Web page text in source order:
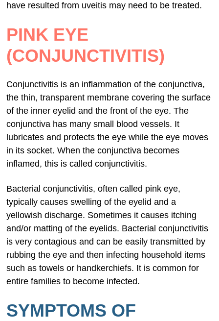
have resulted from uveitis may need to be treated.
PINK EYE
(CONJUNCTIVITIS)
Conjunctivitis is an inflammation of the conjunctiva,
the thin, transparent membrane covering the surface
of the inner eyelid and the front of the eye. The
conjunctiva has many small blood vessels. It
lubricates and protects the eye while the eye moves
in its socket. When the conjunctiva becomes
inflamed, this is called conjunctivitis.
Bacterial conjunctivitis, often called pink eye,
typically causes swelling of the eyelid and a
yellowish discharge. Sometimes it causes itching
and/or matting of the eyelids. Bacterial conjunctivitis
is very contagious and can be easily transmitted by
rubbing the eye and then infecting household items
such as towels or handkerchiefs. It is common for
entire families to become infected.
SYMPTOMS OF